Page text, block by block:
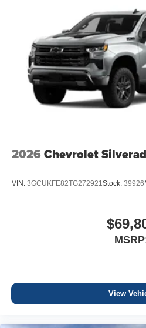
2026 Chevrolet
VIN: 3GCUKFE82TG272921Stock: 39926
View